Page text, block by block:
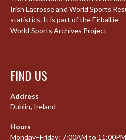
Irish Lacrosse and World Sports
statistics. It is part of the Eirball.ie
World Sports Archives Project
FIND US
Address
Dublin, Ireland
Hours
Monday–Friday: 7:00AM to 11:00PM